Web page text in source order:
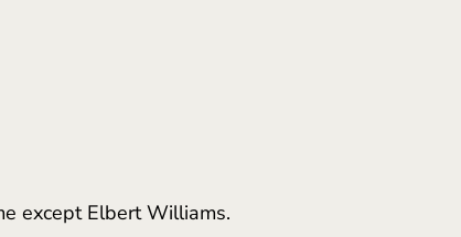
except Elbert Williams.